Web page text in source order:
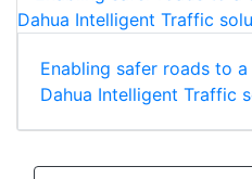
Enabling safer roads to
Dahua Intelligent Traffic